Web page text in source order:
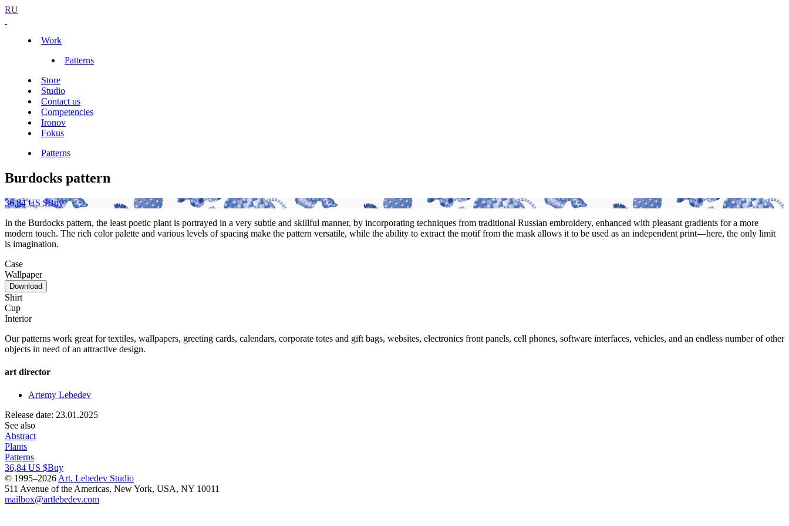
RU
Work
Patterns
Store
Studio
Contact us
Competencies
Ironov
Fokus
Patterns
Burdocks pattern
36,84 US $Buy
In the Burdocks pattern, the least poetic plant is portrayed in a very subtle and skillful manner, by incorporating techniques from traditional Russian embroidery, enhanced with pleasant gradients for a more
modern touch. The rich color palette and various levels of spacing make the pattern versatile, while the ability to extract the motif from the mask allows it to be used as an independent print—here, the only limit
is imagination.
Case
Wallpaper
Download
Shirt
Cup
Interior
Our patterns work great for textiles, wallpapers, greeting cards, calendars, corporate totes and gift bags, websites, electronics front panels, cell phones, software interfaces, vehicles, and an endless number of other
objects in need of an attractive design.
art director
Artemy Lebedev
Release date: 23.01.2025
See also
Abstract
Plants
Patterns
36,84 US $Buy
© 1995–2026 Art. Lebedev Studio
511 Avenue of the Americas, New York, USA, NY 10011
mailbox@artlebedev.com